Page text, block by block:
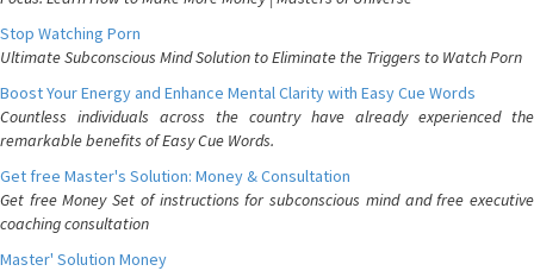
Stop Watching Porn
Ultimate Subconscious Mind Solution to Eliminate the Triggers to Watch Porn
Boost Your Energy and Enhance Mental Clarity with Easy Cue Words
Countless individuals across the country have already experienced the
remarkable benefits of Easy Cue Words.
Get free Master's Solution: Money & Consultation
Get free Money Set of instructions for subconscious mind and free executive
coaching consultation
Master' Solution Money